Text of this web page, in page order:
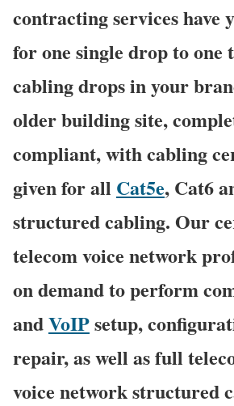
contracting services have
for one single drop to one
cabling drops in your
older building site,
compliant, with cabling
given for all Cat5e, Cat6
structured cabling. Our
telecom voice network
on demand to perform
andVoIPsetup,
repair, as well as full
voice network structured